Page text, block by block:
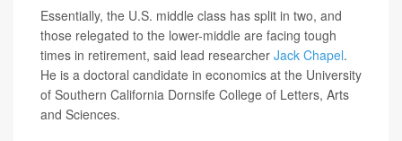
Essentially, the U.S. middle class has split in two, and
those relegated to the lower-middle are facing tough
times in retirement, said lead researcher Jack Chapel.
He is a doctoral candidate in economics at the University
of Southern California Dornsife College of Letters, Arts
and Sciences.